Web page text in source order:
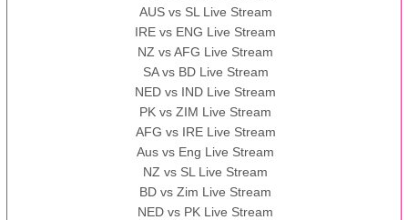
AUS vs SL Live Stream
IRE vs ENG Live Stream
NZ vs AFG Live Stream
SA vs BD Live Stream
NED vs IND Live Stream
PK vs ZIM Live Stream
AFG vs IRE Live Stream
Aus vs Eng Live Stream
NZ vs SL Live Stream
BD vs Zim Live Stream
NED vs PK Live Stream